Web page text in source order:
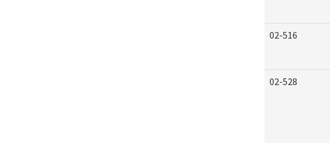
02-516
02-528